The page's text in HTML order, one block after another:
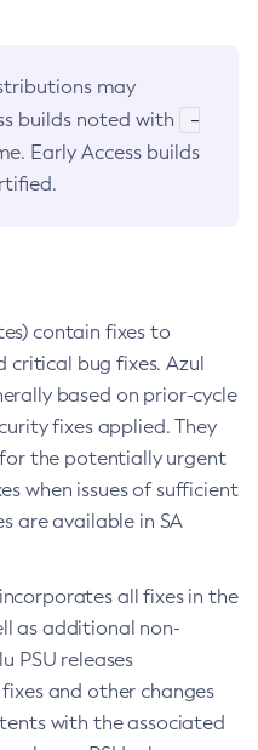
may
builds noted with
-
Early Access builds
contain fixes to
critical bug fixes. Azul
based on prior-cycle
fixes applied. They
the potentially urgent
when issues of sufficient
are available in SA
all fixes in the
as additional non-
PSU releases
and other changes
with the associated